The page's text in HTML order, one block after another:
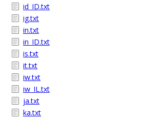
id_ID.txt
ig.txt
in.txt
in_ID.txt
is.txt
it.txt
iw.txt
iw_IL.txt
ja.txt
ka.txt